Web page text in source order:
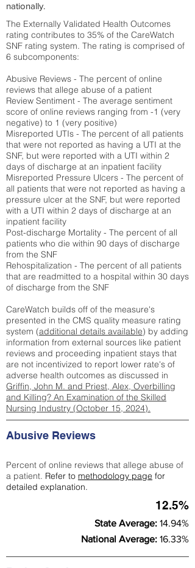
nationally.
The Externally Validated Health Outcomes
rating contributes to 35% of the CareWatch
SNF rating system. The rating is comprised of
6 subcomponents:
Abusive Reviews - The percent of online
reviews that allege abuse of a patient
Review Sentiment - The average sentiment
score of online reviews ranging from -1 (very
negative) to 1 (very positive)
Misreported UTIs - The percent of all patients
that were not reported as having a UTI at the
SNF, but were reported with a UTI within 2
days of discharge at an inpatient facility
Misreported Pressure Ulcers - The percent of
all patients that were not reported as having a
pressure ulcer at the SNF, but were reported
with a UTI within 2 days of discharge at an
inpatient facility
Post-discharge Mortality - The percent of all
patients who die within 90 days of discharge
from the SNF
Rehospitalization - The percent of all patients
that are readmitted to a hospital within 30 days
of discharge from the SNF
CareWatch builds off of the measure's
presented in the CMS quality measure rating
system (additional details available) by adding
information from external sources like patient
reviews and proceeding inpatient stays that
are not incentivized to report lower rate's of
adverse health outcomes as discussed in
Griffin, John M. and Priest, Alex, Overbilling
and Killing? An Examination of the Skilled
Nursing Industry (October 15, 2024).
Abusive Reviews
Percent of online reviews that allege abuse of
a patient. Refer to methodology page for
detailed explanation.
12.5%
State Average: 14.94%
National Average: 16.33%